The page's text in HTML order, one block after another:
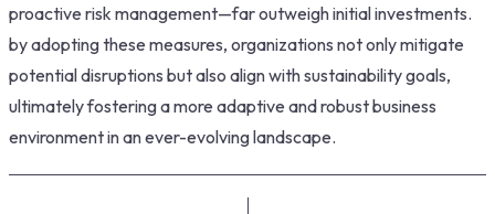
proactive risk management—far outweigh initial investments.
by adopting these measures, organizations not only mitigate
potential disruptions but also align with sustainability goals,
ultimately fostering a more adaptive and robust business
environment in an ever-evolving landscape.